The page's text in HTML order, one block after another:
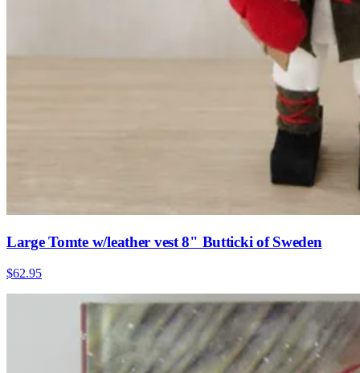
Large Tomte w/leather vest 8" Butticki of Sweden
$62.95